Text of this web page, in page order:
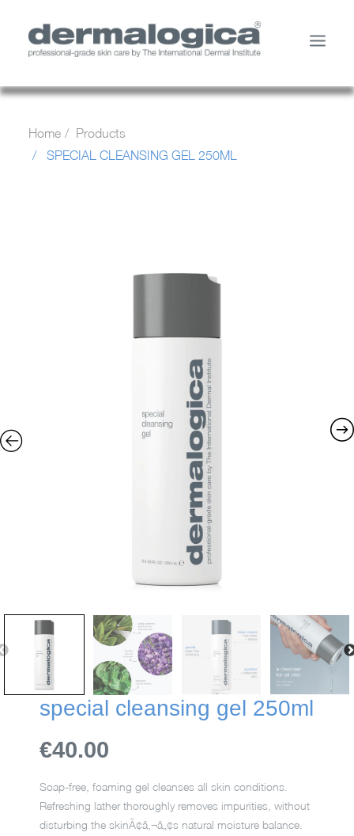
YOUR SKIN
Home
Products
SPECIAL CLEANSING GEL 250ML
special cleansing gel 250ml
€40.00
Soap-free, foaming gel cleanses all skin conditions.
Refreshing lather thoroughly removes impurities, without
disturbing the skinÃ¢â‚¬â„¢s natural moisture balance.